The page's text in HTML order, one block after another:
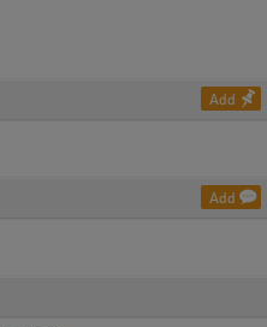
Add
Add